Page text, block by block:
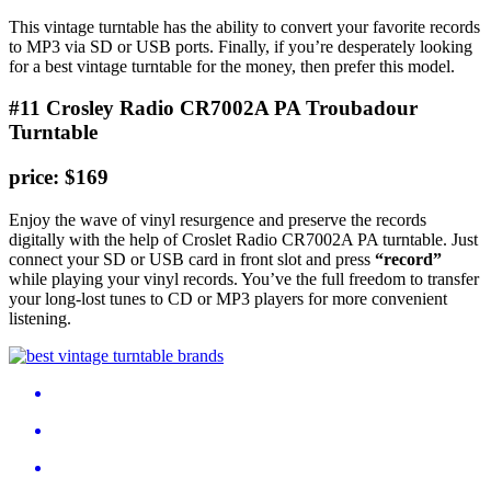
This vintage turntable has the ability to convert your favorite records
to MP3 via SD or USB ports. Finally, if you’re desperately looking
for a best vintage turntable for the money, then prefer this model.
#11 Crosley Radio CR7002A PA Troubadour
Turntable
price: $169
Enjoy the wave of vinyl resurgence and preserve the records
digitally with the help of Croslet Radio CR7002A PA turntable. Just
connect your SD or USB card in front slot and press “record”
while playing your vinyl records. You’ve the full freedom to transfer
your long-lost tunes to CD or MP3 players for more convenient
listening.